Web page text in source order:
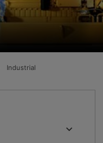
Industrial